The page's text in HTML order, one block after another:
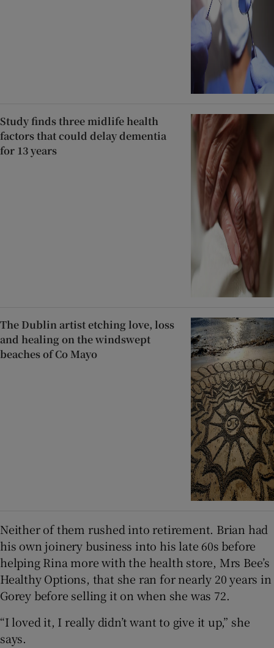
Study finds three midlife health
factors that could delay dementia
for 13 years
The Dublin artist etching love, loss
and healing on the windswept
beaches of Co Mayo
Neither of them rushed into retirement. Brian had
his own joinery business into his late 60s before
helping Rina more with the health store, Mrs Bee’s
Healthy Options, that she ran for nearly 20 years in
Gorey before selling it on when she was 72.
“I loved it, I really didn’t want to give it up,” she
says.